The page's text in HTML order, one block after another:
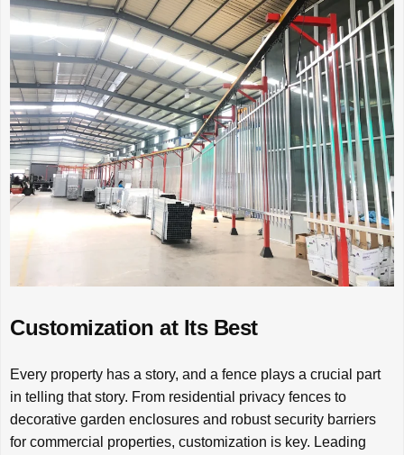
Customization at Its Best
Every property has a story, and a fence plays a crucial part
in telling that story. From residential privacy fences to
decorative garden enclosures and robust security barriers
for commercial properties, customization is key. Leading